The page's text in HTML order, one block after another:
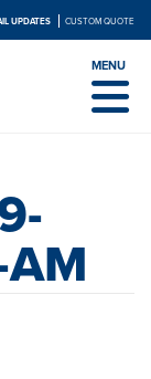
UPDATES CUSTOM QUOTE
MENU